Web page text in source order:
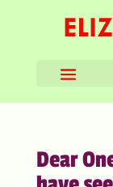
Dear